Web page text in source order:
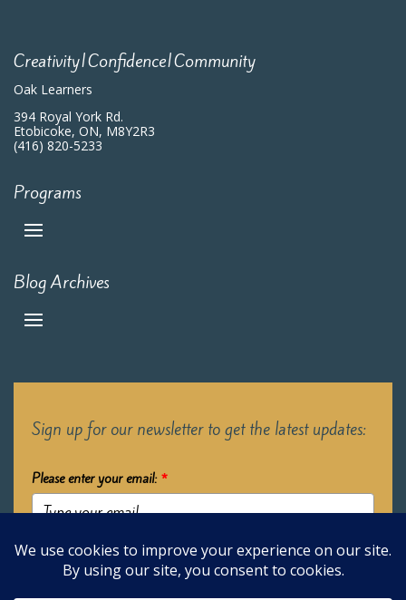
Creativity|Confidence|Community
Oak Learners
394 Royal York Rd.
Etobicoke, ON, M8Y2R3
(416) 820-5233
Programs
Blog Archives
Sign up for our newsletter to get the latest updates:
Please enter your email: *
Submit